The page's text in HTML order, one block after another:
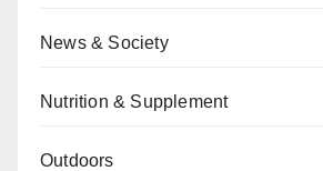
News & Society
Nutrition & Supplement
Outdoors